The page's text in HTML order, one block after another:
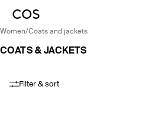
women/ coats and jackets
COATS & JACKETS
Filter & sort